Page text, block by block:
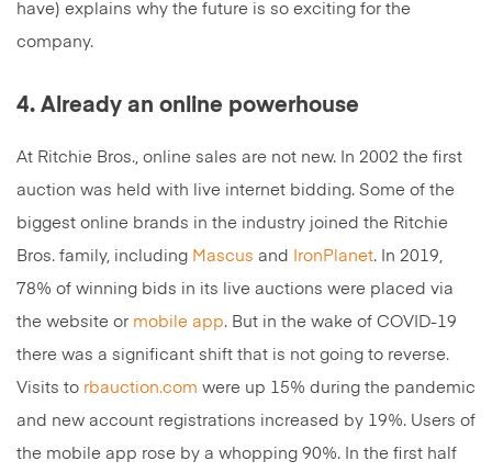
have) explains why the future is so exciting for the
company.
4. Already an online powerhouse
At Ritchie Bros., online sales are not new. In 2002 the first
auction was held with live internet bidding. Some of the
biggest online brands in the industry joined the Ritchie
Bros. family, including Mascus and IronPlanet. In 2019,
78% of winning bids in its live auctions were placed via
the website or mobile app. But in the wake of COVID-19
there was a significant shift that is not going to reverse.
Visits to rbauction.com were up 15% during the pandemic
and new account registrations increased by 19%. Users of
the mobile app rose by a whopping 90%. In the first half